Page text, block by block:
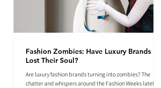
Fashion Zombies: Have Luxury Brands
Lost Their Soul?
Are luxury fashion brands turning into zombies? The
chatter and whispers around the Fashion Weeks lately